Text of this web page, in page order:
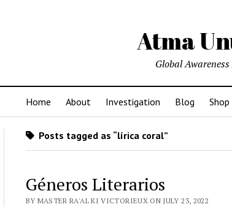
Atma
Global
Home About Investigation Blog Shop
Posts tagged as “lírica coral”
Géneros Literarios
BY MASTER RA'AL KI VICTORIEUX ON JULY 23, 2022